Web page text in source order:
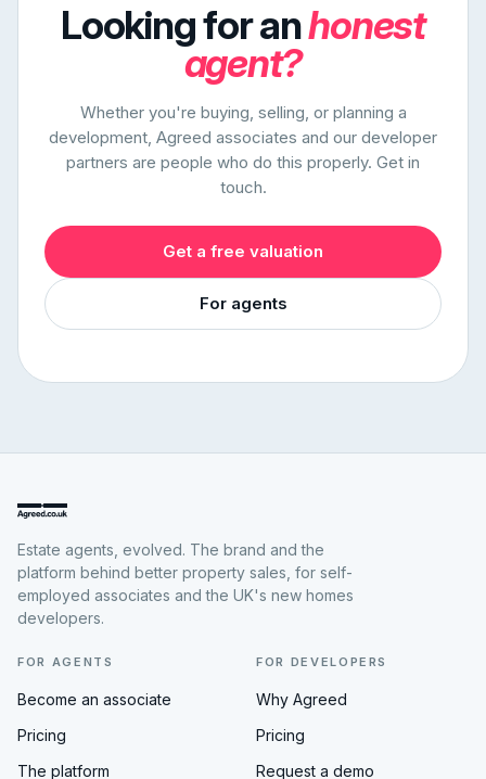
Looking for anhonest
agent?
Whether you're buying, selling, or planning a
development, Agreed associates and our developer
partners are people who do this properly. Get in
touch.
Get a free valuation
For agents
Estate agents, evolved. The brand and the
platform behind better property sales, for self-
employed associates and the UK's new homes
developers.
FOR AGENTS
Become an associate
Pricing
The platform
FOR DEVELOPERS
Why Agreed
Pricing
Request a demo